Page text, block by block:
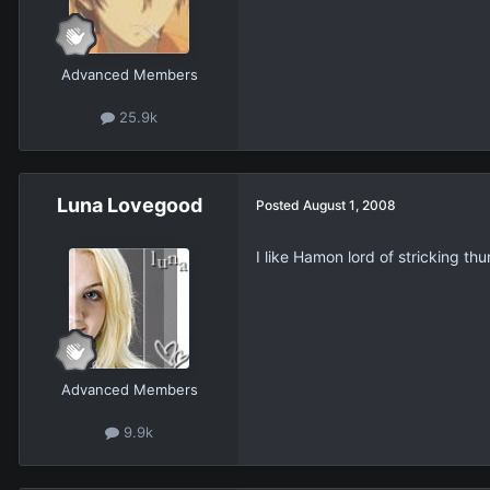
Advanced Members
25.9k
Luna Lovegood
Advanced Members
9.9k
Posted August 1, 2008
I like Hamon lord of stricking